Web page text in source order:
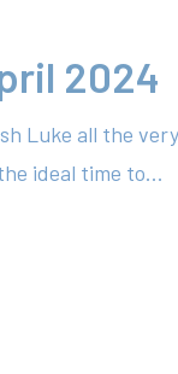
2024
Luke all the
ideal time to...